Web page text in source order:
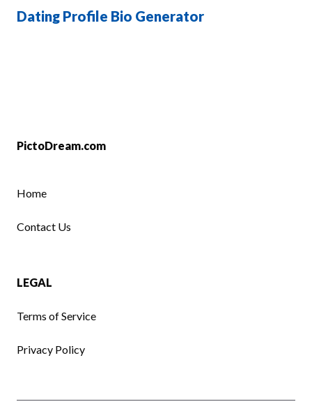
Dating Profile Bio Generator
PictoDream.com
Home
Contact Us
LEGAL
Terms of Service
Privacy Policy